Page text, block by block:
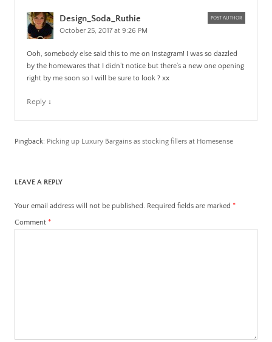
Design_Soda_Ruthie POST AUTHOR
October 25, 2017 at 9:26 PM
Ooh, somebody else said this to me on Instagram! I was so dazzled
by the homewares that I didn’t notice but there’s a new one opening
right by me soon so I will be sure to look ? xx
Reply ↓
Pingback: Picking up Luxury Bargains as stocking fillers at Homesense
LEAVE A REPLY
Your email address will not be published. Required fields are marked *
Comment *